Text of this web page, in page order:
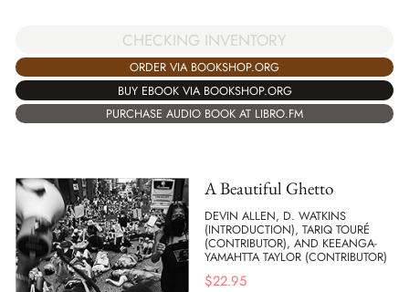
CHECKING INVENTORY
ORDER VIA BOOKSHOP.ORG
BUY EBOOK VIA BOOKSHOP.ORG
PURCHASE AUDIO BOOK AT LIBRO.FM
A Beautiful Ghetto
DEVIN ALLEN, D. WATKINS
(INTRODUCTION), TARIQ TOURÉ
(CONTRIBUTOR), AND KEEANGA-
YAMAHTTA TAYLOR (CONTRIBUTOR)
$22.95